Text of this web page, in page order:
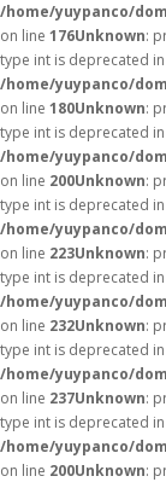
/home/yuypanco/
on line 176Unknown:
type int is deprecated in
/home/yuypanco/
on line 180Unknown:
type int is deprecated in
/home/yuypanco/
on line 200Unknown:
type int is deprecated in
/home/yuypanco/
on line 223Unknown:
type int is deprecated in
/home/yuypanco/
on line 232Unknown:
type int is deprecated in
/home/yuypanco/
on line 237Unknown:
type int is deprecated in
/home/yuypanco/
on line 200Unknown: